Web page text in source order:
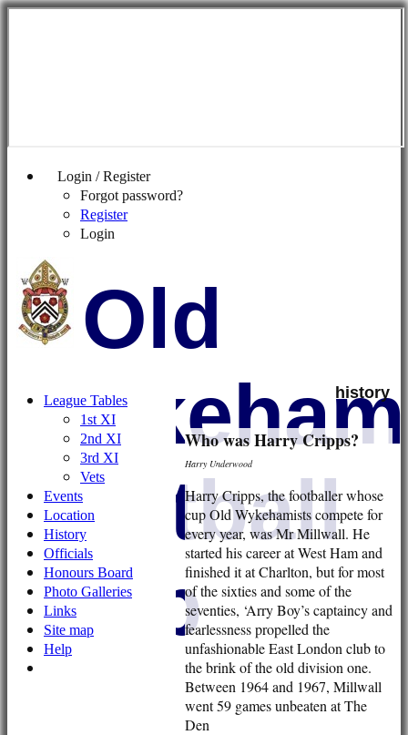
Login / Register
Forgot password?
Register
Login
Old
Football
Club
history
Who was Harry Cripps?
Harry Underwood
Harry Cripps, the footballer whose
cup Old Wykehamists compete for
every year, was Mr Millwall. He
started his career at West Ham and
finished it at Charlton, but for most
of the sixties and some of the
seventies, ‘Arry Boy’s captaincy and
fearlessness propelled the
unfashionable East London club to
the brink of the old division one.
Between 1964 and 1967, Millwall
went 59 games unbeaten at The
Den
League Tables
1st XI
2nd XI
3rd XI
Vets
Events
Location
History
Officials
Honours Board
Photo Galleries
Links
Site map
Help